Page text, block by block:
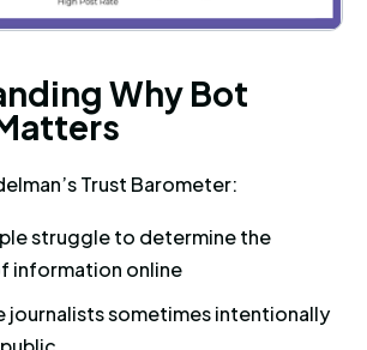
Why Bot
nding Why Bot
atters
Trust Barometer:
struggle to determine the
information online
journalists sometimes intentionally